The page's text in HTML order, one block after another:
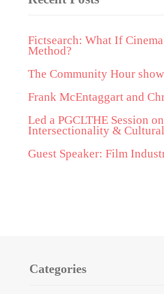
Fictsearch: What If
Method?
The Community Hour
Frank McEntaggart and
Led a PGCLTHE Session
Intersectionality &
Guest Speaker: Film
Categories